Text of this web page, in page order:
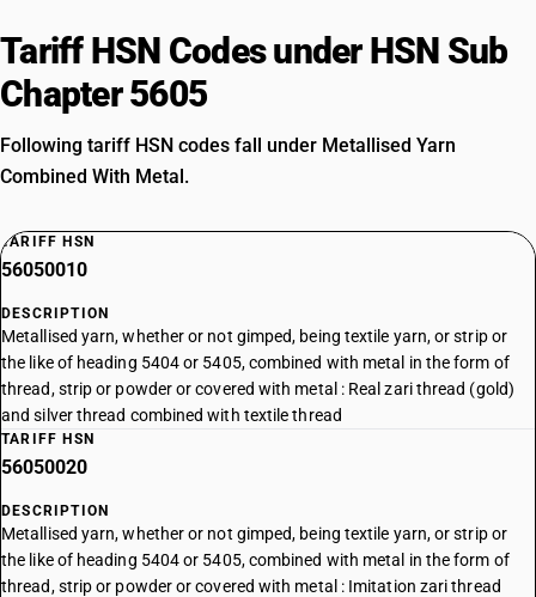
Tariff HSN Codes under HSN Sub
Chapter 5605
Following tariff HSN codes fall under Metallised Yarn
Combined With Metal.
TARIFF HSN
56050010
DESCRIPTION
Metallised yarn, whether or not gimped, being textile yarn, or strip or
the like of heading 5404 or 5405, combined with metal in the form of
thread, strip or powder or covered with metal : Real zari thread (gold)
and silver thread combined with textile thread
TARIFF HSN
56050020
DESCRIPTION
Metallised yarn, whether or not gimped, being textile yarn, or strip or
the like of heading 5404 or 5405, combined with metal in the form of
thread, strip or powder or covered with metal : Imitation zari thread